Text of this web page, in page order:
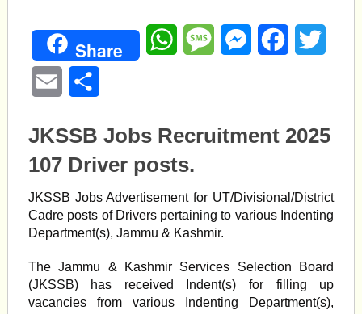
Share WhatsAppMessageMessengerFacebook
Email
JKSSB Jobs Recruitment 2025
107 Driver posts.
JKSSB Jobs Advertisement for UT/Divisional/District
Cadre posts of Drivers pertaining to various Indenting
Department(s), Jammu & Kashmir.
The Jammu & Kashmir Services Selection Board
(JKSSB) has received Indent(s) for filling up
vacancies from various Indenting Department(s),